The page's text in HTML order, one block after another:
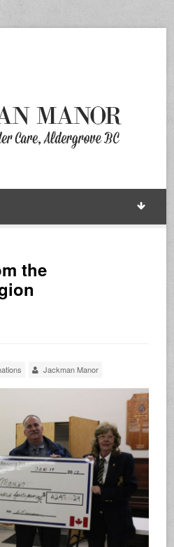
the
Jackman Manor